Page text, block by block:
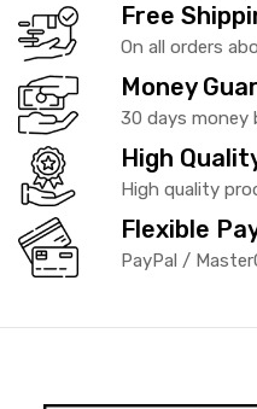
Free
On all orders
Money
30 days money
High
High quality
Flexible
PayPal /